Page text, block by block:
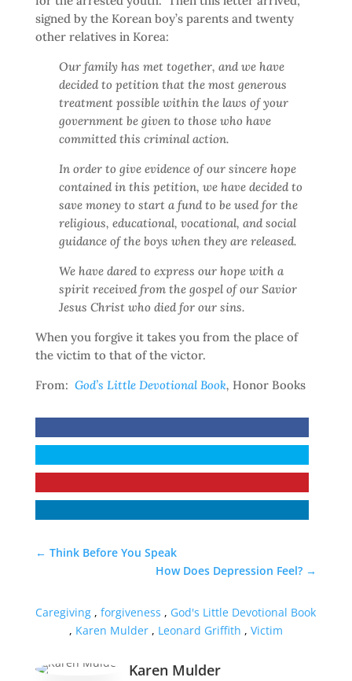
signed by the Korean boy’s parents and twenty
other relatives in Korea:
Our family has met together, and we have
decided to petition that the most generous
treatment possible within the laws of your
government be given to those who have
committed this criminal action.
In order to give evidence of our sincere hope
contained in this petition, we have decided to
save money to start a fund to be used for the
religious, educational, vocational, and social
guidance of the boys when they are released.
We have dared to express our hope with a
spirit received from the gospel of our Savior
Jesus Christ who died for our sins.
When you forgive it takes you from the place of
the victim to that of the victor.
From: God’s Little Devotional Book, Honor Books
← Think Before You Speak
How Does Depression Feel? →
Caregiving ,forgiveness , God's Little Devotional Book
, Karen Mulder, Leonard Griffith , Victim
Karen Mulder